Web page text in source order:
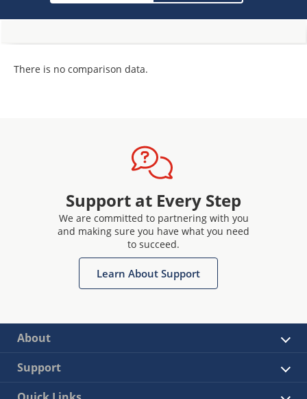
There is no comparison data.
Support at Every Step
We are committed to partnering with you
and making sure you have what you need
to succeed.
Learn About Support
About
Support